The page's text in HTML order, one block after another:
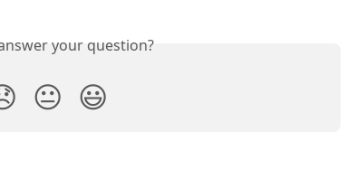
your question?
😐 😃